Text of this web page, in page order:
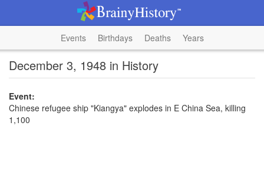
Events Birthdays Deaths Years
December 3, 1948 in History
Event:
Chinese refugee ship "Kiangya" explodes in E China Sea, killing
1,100